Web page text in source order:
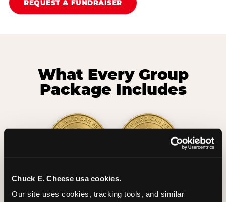
Chuck E. Cheese usa cookies.
Our site uses cookies, tracking tools, and similar
REQUEST A FUNDRAISER
What Every Group
Package Includes
Unlimited Play
per Child